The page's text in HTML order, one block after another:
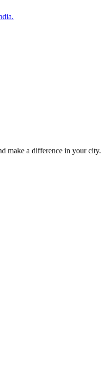
make a difference in your city.